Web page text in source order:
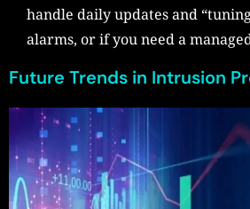
handle daily updates and
alarms, or if you need a
Future Trends in Intrusion